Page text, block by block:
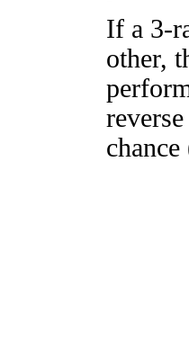
If a 3-
other,